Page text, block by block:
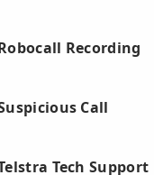
Recording
Call
Tech Support